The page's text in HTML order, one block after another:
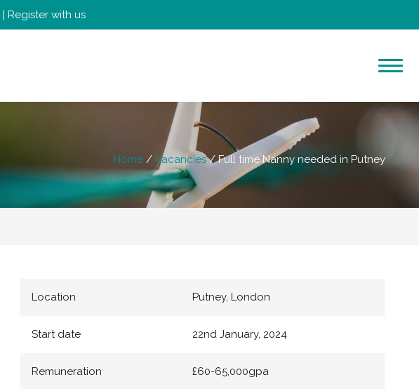
| Register with us
Home Vacancies Full time Nanny needed in Putney
Location Putney, London
Start date 22nd January, 2024
Remuneration £60-65,000gpa